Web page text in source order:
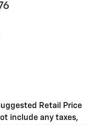
Retail Price
include any taxes,